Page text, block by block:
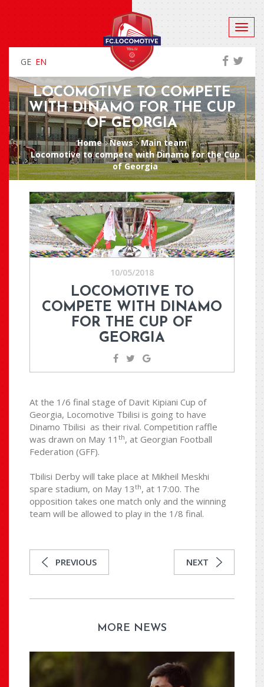
GE EN
LOCOMOTIVE TO COMPETE
WITH DINAMO FOR THE CUP
OF GEORGIA
Home News
Main team
Locomotive to compete with Dinamo for the Cup
of Georgia
10/05/2018
LOCOMOTIVE TO
COMPETE WITH DINAMO
FOR THE CUP OF
GEORGIA
At the 1/6 final stage of Davit Kipiani Cup of
Georgia, Locomotive Tbilisi is going to have
Dinamo Tbilisi as their rival. Competition raffle
was drawn on May 11 th, at Georgian Football
Federation (GFF).
Tbilisi Derby will take place at Mikheil Meskhi
spare stadium, on May 13th, at 17:00. The
opposition takes one match only and the winning
team will be allowed to play in the 1/8 final.
PREVIOUS NEXT
MORE NEWS